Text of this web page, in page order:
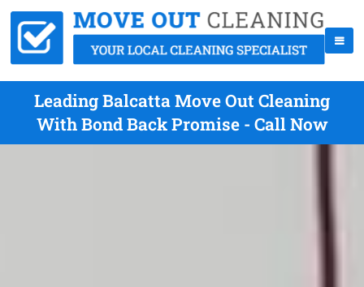
Leading Balcatta Move Out Cleaning
With Bond Back Promise - Call Now